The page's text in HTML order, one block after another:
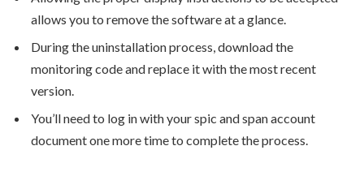
allows you to remove the software at a glance.
During the uninstallation process, download the
monitoring code and replace it with the most recent
version.
You’ll need to log in with your spic and span account
document one more time to complete the process.